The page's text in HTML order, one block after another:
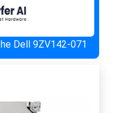
Dell 9ZV142-071